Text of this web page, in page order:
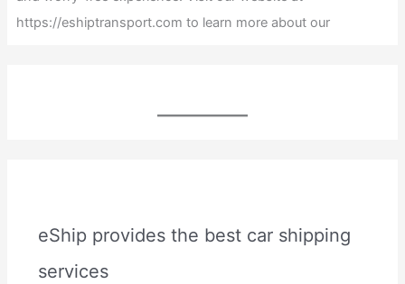
https://eshiptransport.com to learn more about our
eShip provides the best car shipping
services